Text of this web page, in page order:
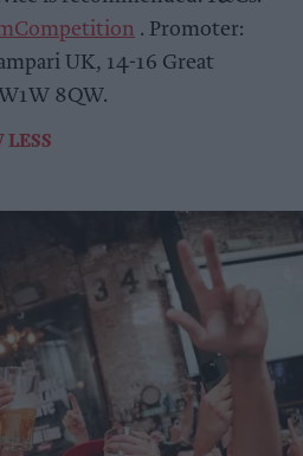
. Promoter:
UK, 14-16 Great
8QW.
LESS